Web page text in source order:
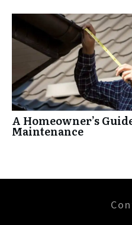
A Homeowner’s
Maintenance